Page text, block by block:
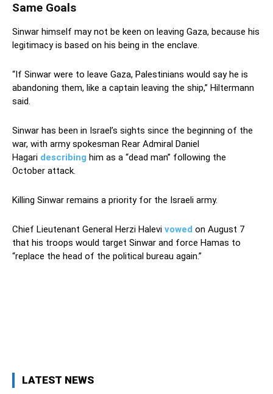
Same Goals
Sinwar himself may not be keen on leaving Gaza, because his
legitimacy is based on his being in the enclave.
“If Sinwar were to leave Gaza, Palestinians would say he is
abandoning them, like a captain leaving the ship,” Hiltermann
said.
Sinwar has been in Israel’s sights since the beginning of the
war, with army spokesman Rear Admiral Daniel
Hagari describing him as a “dead man” following the
October attack.
Killing Sinwar remains a priority for the Israeli army.
Chief Lieutenant General Herzi Halevi vowed on August 7
that his troops would target Sinwar and force Hamas to
“replace the head of the political bureau again.”
LATEST NEWS